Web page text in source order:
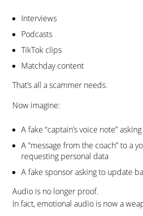
Interviews
Podcasts
TikTok clips
Matchday content
That’s all a scammer needs.
Now imagine:
A fake “captain’s voice note”
A “message from the coach” to a
requesting personal data
A fake sponsor asking to update
Audio is no longer proof.
In fact, emotional audio is now a